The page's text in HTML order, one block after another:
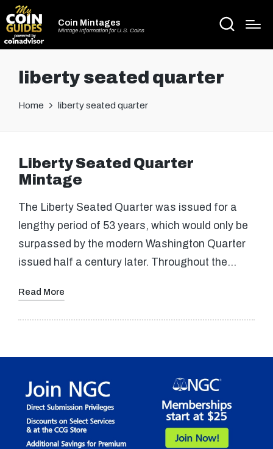
Coin Mintages
Mintage Information for U.S. Coins
liberty seated quarter
Home liberty seated quarter
Liberty Seated Quarter
Mintage
The Liberty Seated Quarter was issued for a
lengthy period of 53 years, which would only be
surpassed by the modern Washington Quarter
issued half a century later. Throughout the…
Read More